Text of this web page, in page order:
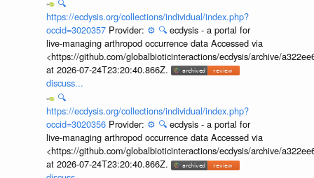
🔍
https://ecdysis.org/collections/individual/index.php?
occid=3020357 Provider: ⚙️ 🔍 ecdysis - a portal for
live-managing arthropod occurrence data Accessed via
<https://github.com/globalbioticinteractions/ecdysis/archive/
at 2026-07-24T23:20:40.866Z.
discuss...
🔍
https://ecdysis.org/collections/individual/index.php?
occid=3020356 Provider: ⚙️ 🔍 ecdysis - a portal for
live-managing arthropod occurrence data Accessed via
<https://github.com/globalbioticinteractions/ecdysis/archive/
at 2026-07-24T23:20:40.866Z.